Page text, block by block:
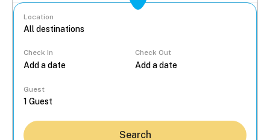
Location
Check In Check Out
Guest
Search